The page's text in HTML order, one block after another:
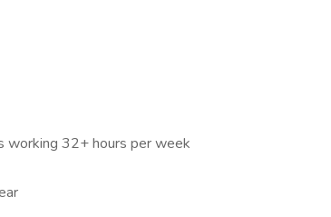
working 32+ hours per week